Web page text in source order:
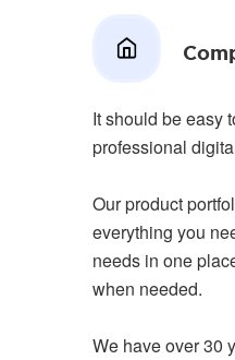
It should be easy
professional
Our product
everything you
needs in one
when needed.
We have over 30